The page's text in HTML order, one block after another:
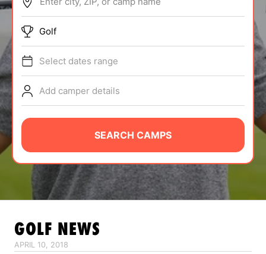
ABOUT
TIPS
NEWS
CAMP STORE
LOGIN
VIEW CART
Golf
Select dates range
Add camper details
SEARCH CAMPS
GOLF NEWS
APRIL 10, 2018